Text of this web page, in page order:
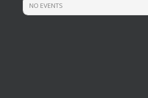
NO EVENTS